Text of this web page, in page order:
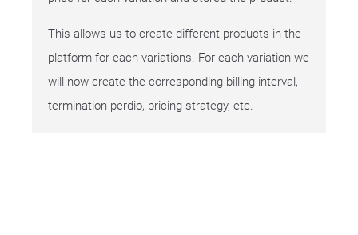
This allows us to create different products in the
platform for each variations. For each variation we
will now create the corresponding billing interval,
termination perdio, pricing strategy, etc.